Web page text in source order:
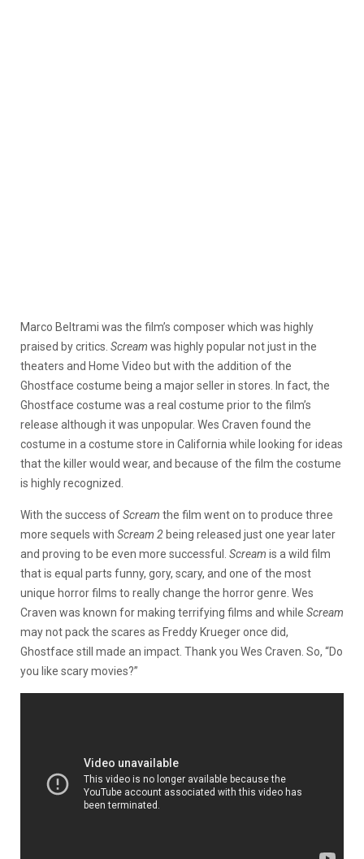
Marco Beltrami was the film’s composer which was highly
praised by critics. Scream was highly popular not just in the
theaters and Home Video but with the addition of the
Ghostface costume being a major seller in stores. In fact, the
Ghostface costume was a real costume prior to the film’s
release although it was unpopular. Wes Craven found the
costume in a costume store in California while looking for ideas
that the killer would wear, and because of the film the costume
is highly recognized.
With the success ofScream the film went on to produce three
more sequels with Scream 2 being released just one year later
and proving to be even more successful. Scream is a wild film
that is equal parts funny, gory, scary, and one of the most
unique horror films to really change the horror genre. Wes
Craven was known for making terrifying films and while Scream
may not pack the scares as Freddy Krueger once did,
Ghostface still made an impact. Thank you Wes Craven. So, “Do
you like scary movies?”